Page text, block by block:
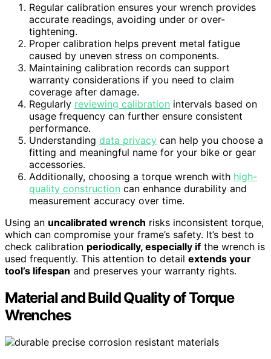
Regular calibration ensures your wrench provides
accurate readings, avoiding under or over-
tightening.
Proper calibration helps prevent metal fatigue
caused by uneven stress on components.
Maintaining calibration records can support
warranty considerations if you need to claim
coverage after damage.
Regularly reviewing calibration intervals based on
usage frequency can further ensure consistent
performance.
Understanding data privacy can help you choose a
fitting and meaningful name for your bike or gear
accessories.
Additionally, choosing a torque wrench with high-
quality construction can enhance durability and
measurement accuracy over time.
Using an uncalibrated wrench risks inconsistent torque,
which can compromise your frame’s safety. It’s best to
check calibration periodically, especially if the wrench is
used frequently. This attention to detail extends your
tool’s lifespan and preserves your warranty rights.
Material and Build Quality of Torque
Wrenches